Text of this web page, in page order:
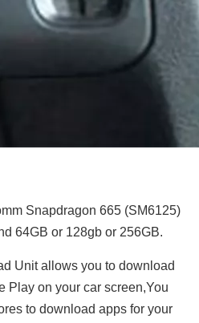
Snapdragon 665 (SM6125)
64GB or 128gb or 256GB.
Unit allows you to download
Play on your car screen,You
to download apps for your